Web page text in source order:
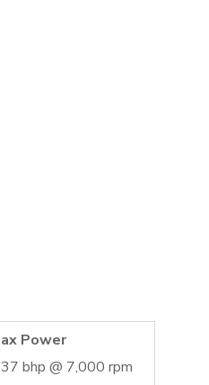
Power
bhp @ 7,000 rpm